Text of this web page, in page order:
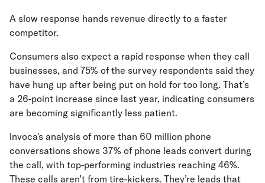
A slow response hands revenue directly to a faster
competitor.
Consumers also expect a rapid response when they call
businesses, and 75% of the survey respondents said they
have hung up after being put on hold for too long. That’s
a 26-point increase since last year, indicating consumers
are becoming significantly less patient.
Invoca's analysis of more than 60 million phone
conversations shows 37% of phone leads convert during
the call, with top-performing industries reaching 46%.
These calls aren’t from tire-kickers. They’re leads that